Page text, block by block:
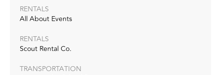
RENTALS
All About Events
RENTALS
Scout Rental Co.
TRANSPORTATION